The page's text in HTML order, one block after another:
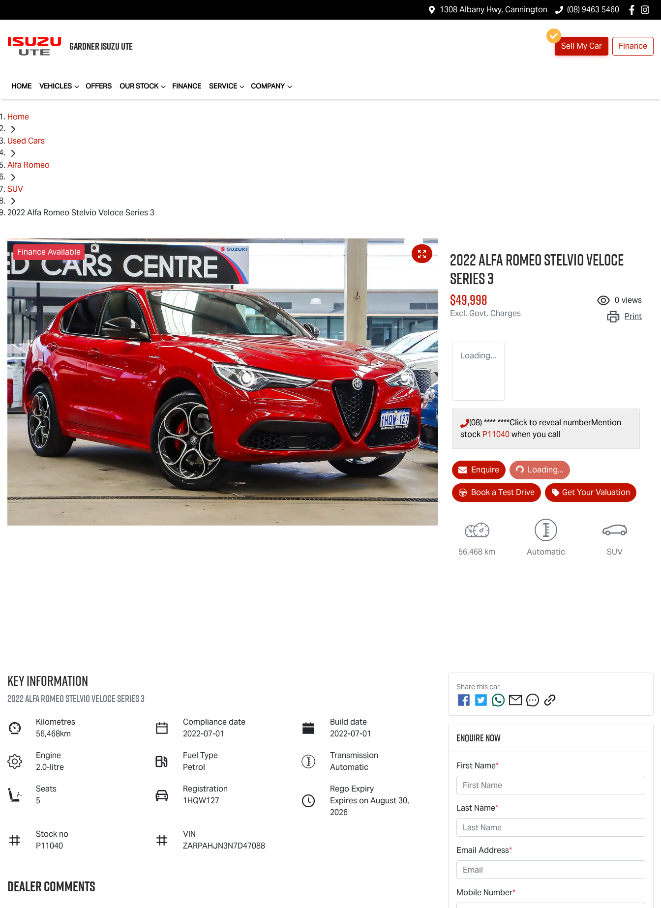
1308 Albany Hwy, Cannington (08) 9463 5460
GARDNERISUZU UTE Sell My Car Finance
HOME VEHICLES OFFERS OUR STOCK FINANCE SERVICE COMPANY
Home
Used Cars
Alfa Romeo
SUV
2022 Alfa Romeo Stelvio Veloce Series 3
Finance Available
2022 Alfa Romeo Stelvio Veloce
Series 3
$49,998
Excl. Govt. Charges
0 views
Print
Loading...
(08) **** ****Click to reveal numberMention
stock P11040when you call
EnquireLoading... Loading...
Book a Test Drive Get Your Valuation
56,468 km Automatic SUV
Key information
2022 Alfa Romeo Stelvio Veloce Series 3
Kilometres
56,468km
Compliance date
2022-07-01
Build date
2022-07-01
Engine
2.0-litre
Fuel Type
Petrol
Transmission
Automatic
Seats
5
Registration
1HQW127
Rego Expiry
Expires on August 30,
2026
Stock no
P11040
VIN
ZARPAHJN3N7D47088
Dealer Comments
Share thiscar
Enquire Now
First Name*
Last Name*
Email Address*
Mobile Number*